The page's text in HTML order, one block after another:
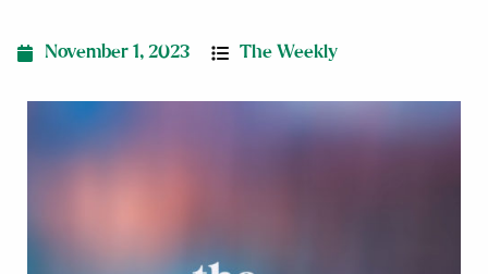
November 1, 2023 The Weekly